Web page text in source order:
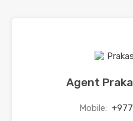
Agent
Mobile: